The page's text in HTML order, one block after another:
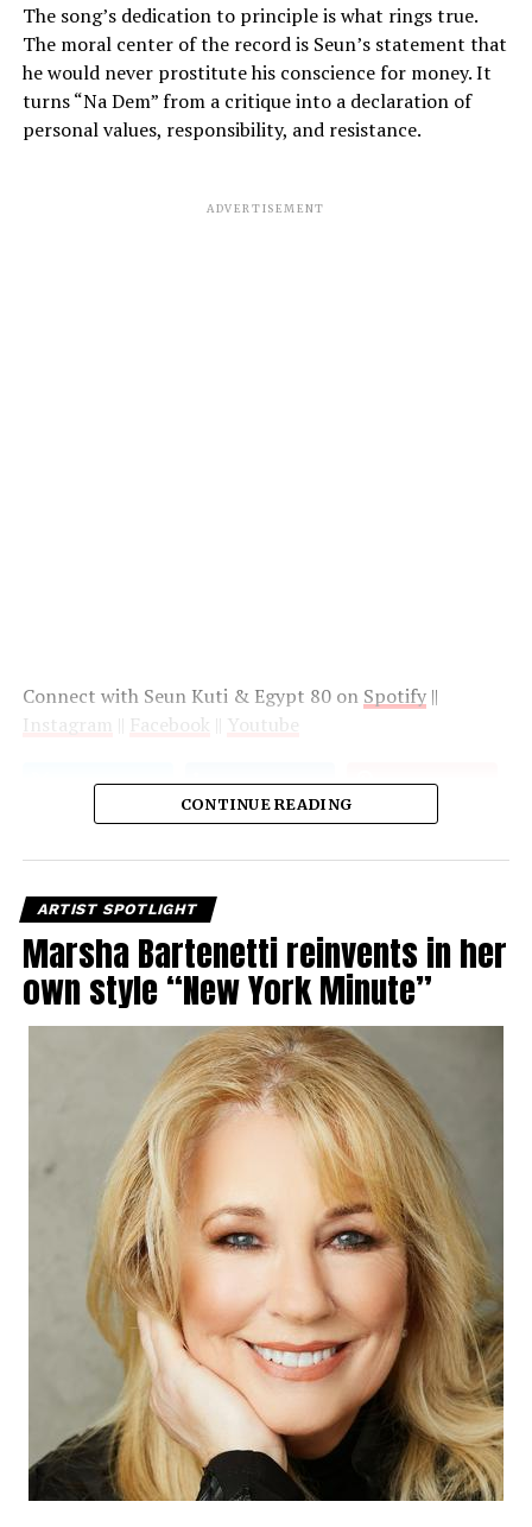
The song’s dedication to principle is what rings true.
The moral center of the record is Seun’s statement that
he would never prostitute his conscience for money. It
turns “Na Dem” from a critique into a declaration of
personal values, responsibility, and resistance.
ADVERTISEMENT
Connect with Seun Kuti & Egypt 80 on Spotify||
Instagram || Facebook || Youtube
CONTINUE READING
ARTIST SPOTLIGHT
Marsha Bartenetti reinvents in her
own style “New York Minute”